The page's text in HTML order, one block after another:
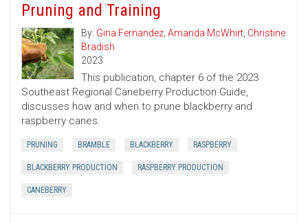
Pruning and Training
By: Gina Fernandez, Amanda McWhirt, Christine
Bradish
2023
This publication, chapter 6 of the 2023
Southeast Regional Caneberry Production Guide,
discusses how and when to prune blackberry and
raspberry canes.
PRUNING BRAMBLE BLACKBERRY RASPBERRY
BLACKBERRY PRODUCTION RASPBERRY PRODUCTION
CANEBERRY